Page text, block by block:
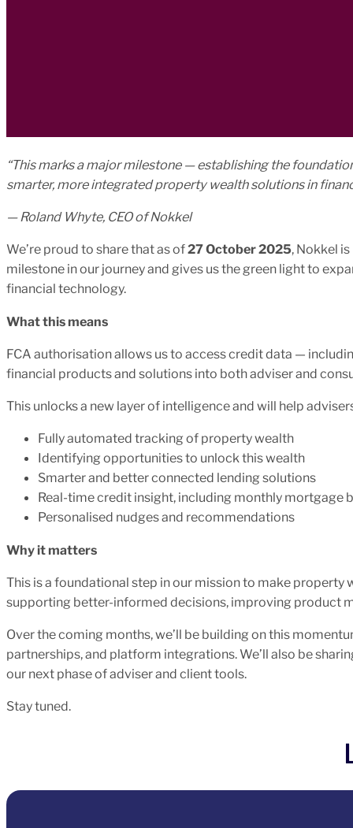
“This marks a major milestone — establishing the
smarter, more integrated property wealth solutions in
— Roland Whyte, CEO of Nokkel
We’re proud to share that as of27 October 2025, Nokkel
milestone in our journey and gives us the green light to
financial technology.
What this means
FCA authorisation allows us to access credit data —
financial products and solutions into both adviser and
This unlocks a new layer of intelligence and will help
Fully automated tracking of property wealth
Identifying opportunities to unlock this wealth
Smarter and better connected lending solutions
Real-time credit insight, including monthly mortgage
Personalised nudges and recommendations
Why it matters
This is a foundational step in our mission to make
supporting better-informed decisions, improving product
Over the coming months, we’ll be building on this
partnerships, and platform integrations. We’ll also be
our next phase of adviser and client tools.
Stay tuned.